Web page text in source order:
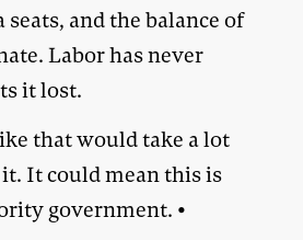
and the balance of
Labor has never
it lost.
that would take a lot
It could mean this is
government. •